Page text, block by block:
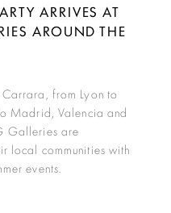
ARRIVES AT
AROUND THE
from Lyon to
Madrid, Valencia and
Galleries are
local communities with
events.